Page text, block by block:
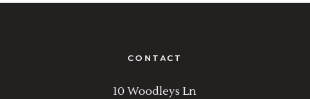
CONTACT
10 Woodleys Ln